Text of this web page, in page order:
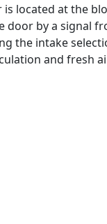
is located at the
door by a signal
the intake
and fresh